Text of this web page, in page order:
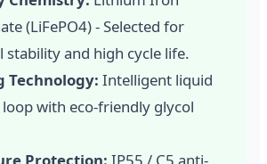
(LiFePO4) - Selected for
stability and high cycle life.
Technology: Intelligent liquid
with eco-friendly glycol